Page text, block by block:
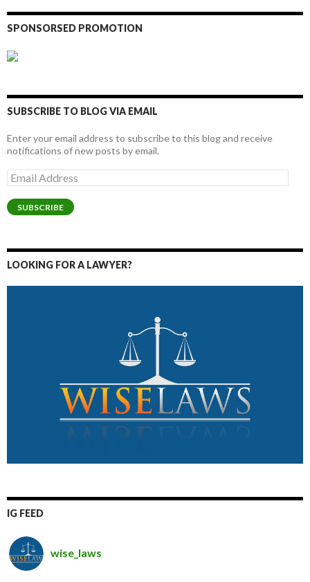
SPONSORSED PROMOTION
SUBSCRIBE TO BLOG VIA EMAIL
Enter your email address to subscribe to this blog and receive
notifications of new posts by email.
Email
Address
SUBSCRIBE
LOOKING FOR A LAWYER?
IG FEED
wise_laws